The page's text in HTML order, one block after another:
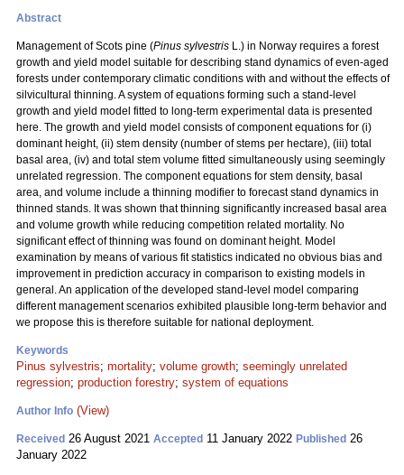
Abstract
Management of Scots pine (Pinus sylvestris L.) in Norway requires a forest
growth and yield model suitable for describing stand dynamics of even-aged
forests under contemporary climatic conditions with and without the effects of
silvicultural thinning. A system of equations forming such a stand-level
growth and yield model fitted to long-term experimental data is presented
here. The growth and yield model consists of component equations for (i)
dominant height, (ii) stem density (number of stems per hectare), (iii) total
basal area, (iv) and total stem volume fitted simultaneously using seemingly
unrelated regression. The component equations for stem density, basal
area, and volume include a thinning modifier to forecast stand dynamics in
thinned stands. It was shown that thinning significantly increased basal area
and volume growth while reducing competition related mortality. No
significant effect of thinning was found on dominant height. Model
examination by means of various fit statistics indicated no obvious bias and
improvement in prediction accuracy in comparison to existing models in
general. An application of the developed stand-level model comparing
different management scenarios exhibited plausible long-term behavior and
we propose this is therefore suitable for national deployment.
Keywords
Pinus sylvestris; mortality; volume growth; seemingly unrelated
regression; production forestry; system of equations
Author Info (View)
Received 26 August 2021 Accepted 11 January 2022 Published 26
January 2022